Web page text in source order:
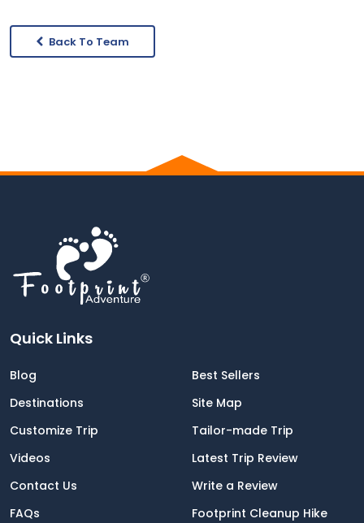
Back To Team
Quick Links
Blog
Best Sellers
Destinations
Site Map
Customize Trip
Tailor-made Trip
Videos
Latest Trip Review
Contact Us
Write a Review
FAQs
Footprint Cleanup Hike